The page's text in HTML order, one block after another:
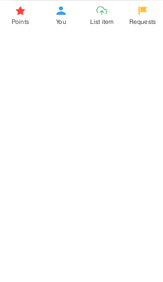
Don't miss out the Deal !
Points You List item Requests